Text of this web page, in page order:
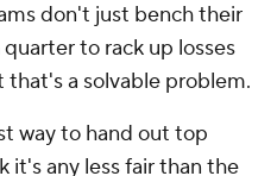
don't just bench their
to rack up losses
a solvable problem.
way to hand out top
it's any less fair than the